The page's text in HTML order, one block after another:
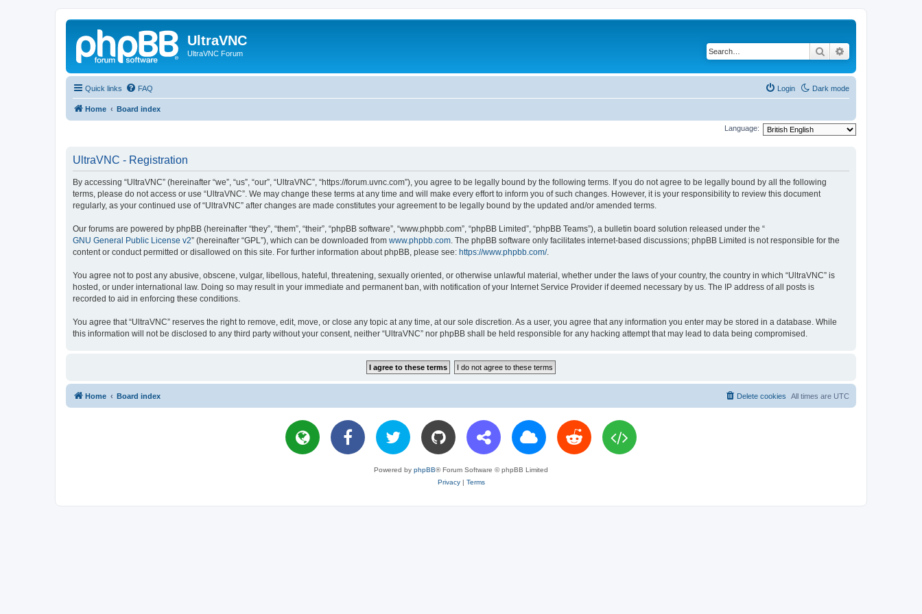
UltraVNC
UltraVNC Forum Search
Quick links Dark mode
FAQ Login
Home Board index
Language:
UltraVNC - Registration
By accessing “UltraVNC” (hereinafter “we”, “us”, “our”, “UltraVNC”, “https://forum.uvnc.com”), you agree to be legally bound by the following terms. If you do not agree to be legally bound by all the following
terms, please do not access or use “UltraVNC”. We may change these terms at any time and will make every effort to inform you of such changes. However, it is your responsibility to review this document
regularly, as your continued use of “UltraVNC” after changes are made constitutes your agreement to be legally bound by the updated and/or amended terms.
Our forums are powered by phpBB (hereinafter “they”, “them”, “their”, “phpBB software”, “www.phpbb.com”, “phpBB Limited”, “phpBB Teams”), a bulletin board solution released under the “
GNU General Public License v2” (hereinafter “GPL”), which can be downloaded from www.phpbb.com. The phpBB software only facilitates internet-based discussions; phpBB Limited is not responsible for the
content or conduct permitted or disallowed on this site. For further information about phpBB, please see: https://www.phpbb.com/.
You agree not to post any abusive, obscene, vulgar, libellous, hateful, threatening, sexually oriented, or otherwise unlawful material, whether under the laws of your country, the country in which “UltraVNC” is
hosted, or under international law. Doing so may result in your immediate and permanent ban, with notification of your Internet Service Provider if deemed necessary by us. The IP address of all posts is
recorded to aid in enforcing these conditions.
You agree that “UltraVNC” reserves the right to remove, edit, move, or close any topic at any time, at our sole discretion. As a user, you agree that any information you enter may be stored in a database. While
this information will not be disclosed to any third party without your consent, neither “UltraVNC” nor phpBB shall be held responsible for any hacking attempt that may lead to data being compromised.
Home Board index All times are UTC
Delete cookies
Powered by phpBB® Forum Software © phpBB Limited
Privacy| Terms